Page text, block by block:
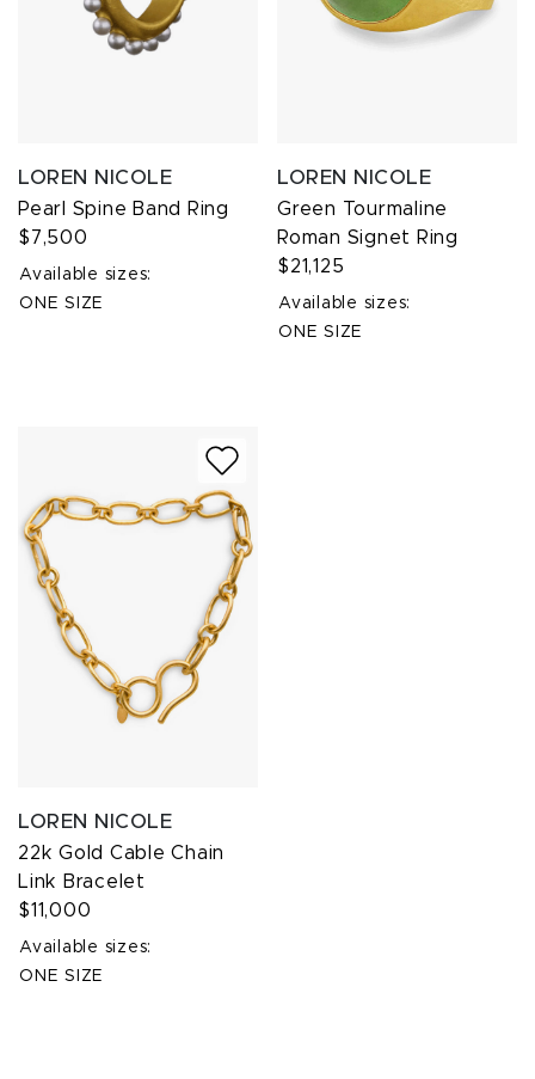
LOREN NICOLE
Pearl Spine Band Ring
$7,500
Available sizes:
ONE SIZE
LOREN NICOLE
Green Tourmaline
Roman Signet Ring
$21,125
Available sizes:
ONE SIZE
LOREN NICOLE
22k Gold Cable Chain
Link Bracelet
$11,000
Available sizes:
ONE SIZE